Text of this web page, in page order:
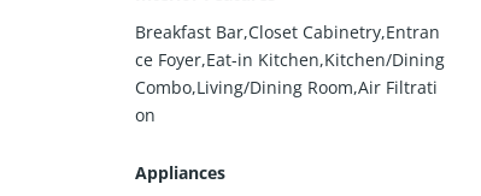
Breakfast Bar,Closet Cabinetry,Entran
ce Foyer,Eat-in Kitchen,Kitchen/Dining
Combo,Living/Dining Room,Air Filtrati
on
Appliances